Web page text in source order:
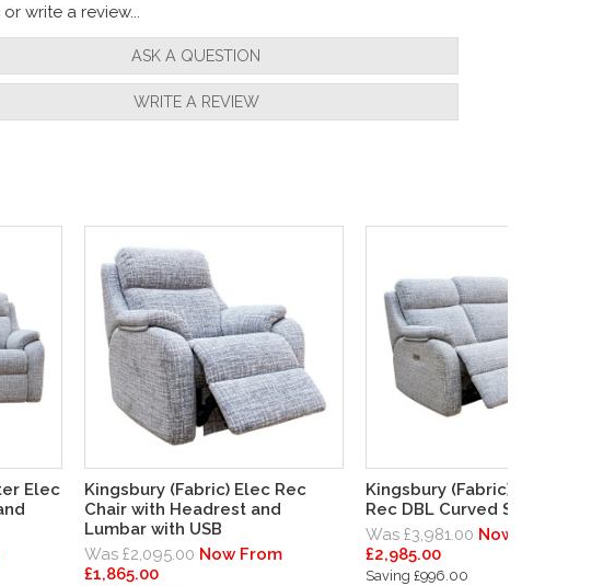
write a review...
ASK A QUESTION
WRITE A REVIEW
Elec
Kingsbury (Fabric) Elec Rec
Chair with Headrest and
Lumbar with USB
Was £2,095.00 Now From
£1,865.00
Kingsbury (Fabric) 3 Seater
Rec DBL Curved Sofa
Was £3,981.00 Now From
£2,985.00
Saving £996.00